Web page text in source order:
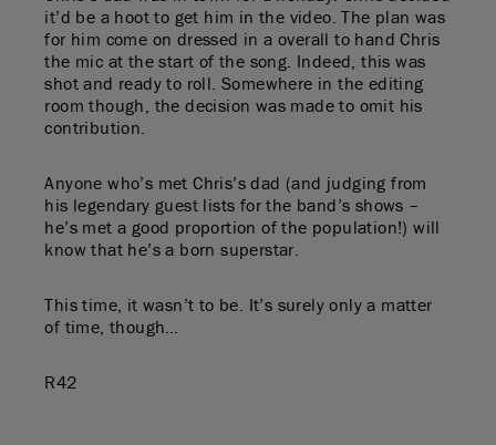
it’d be a hoot to get him in the video. The plan was
for him come on dressed in a overall to hand Chris
the mic at the start of the song. Indeed, this was
shot and ready to roll. Somewhere in the editing
room though, the decision was made to omit his
contribution.
Anyone who’s met Chris’s dad (and judging from
his legendary guest lists for the band’s shows –
he’s met a good proportion of the population!) will
know that he’s a born superstar.
This time, it wasn’t to be. It’s surely only a matter
of time, though…
R42